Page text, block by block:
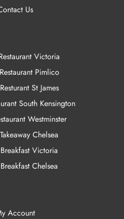
Us
Victoria
Pimlico
St James
South Kensington
Westminster
Chelsea
Victoria
Chelsea
Account